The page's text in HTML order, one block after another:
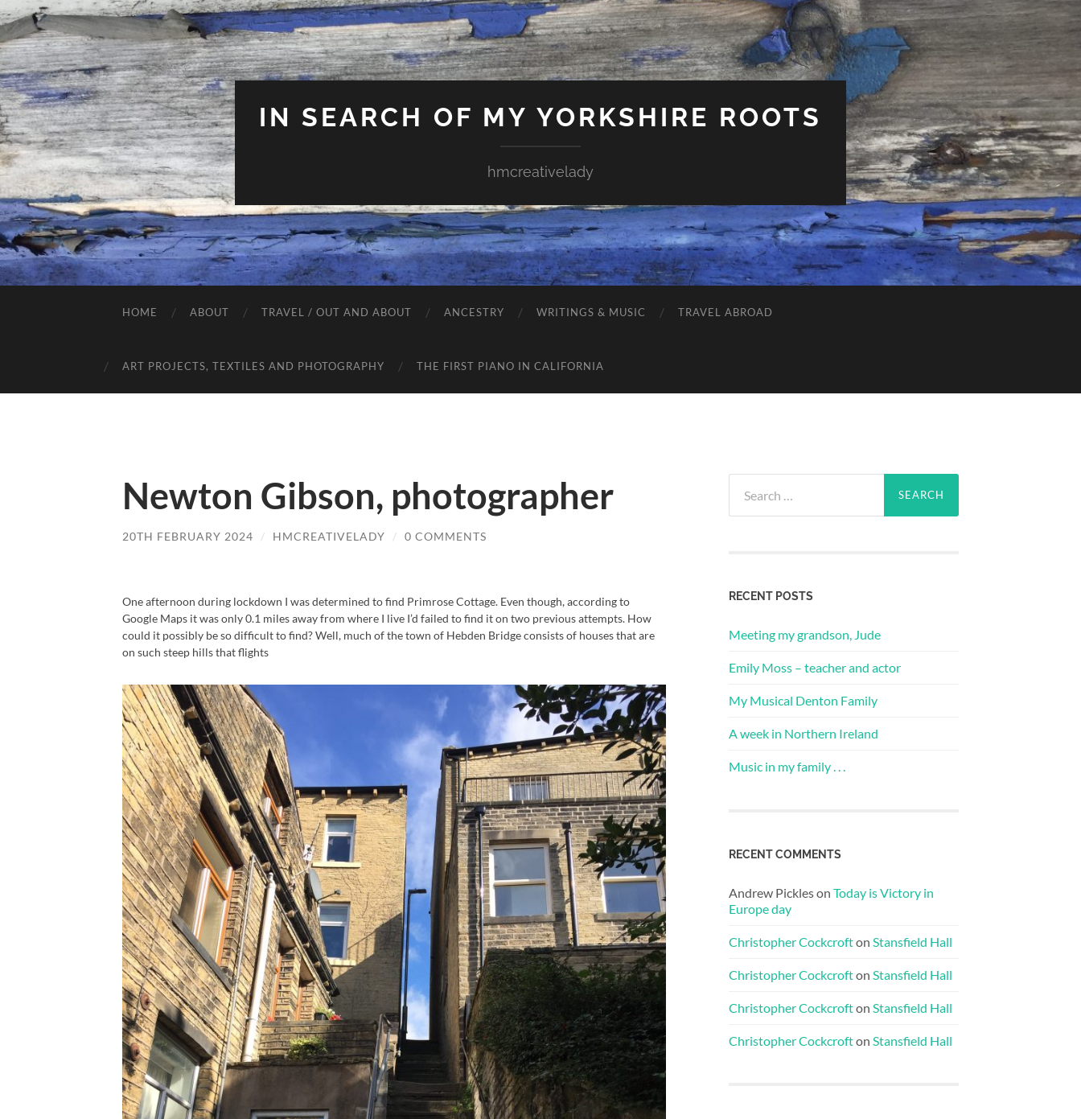
IN SEARCH OF MY YORKSHIRE ROOTS
hmcreativelady
HOME ABOUT TRAVEL / OUT AND ABOUT ANCESTRY WRITINGS & MUSIC TRAVEL ABROAD
ART PROJECTS, TEXTILES AND PHOTOGRAPHY THE FIRST PIANO IN CALIFORNIA
Newton Gibson, photographer
20TH FEBRUARY 2024 / HMCREATIVELADY / 0 COMMENTS
One afternoon during lockdown I was determined to find Primrose Cottage. Even though, according to
Google Maps it was only 0.1 miles away from where I live I’d failed to find it on two previous attempts. How
could it possibly be so difficult to find? Well, much of the town of Hebden Bridge consists of houses that are
on such steep hills that flights
for:
RECENT POSTS
Meeting my grandson, Jude
Emily Moss – teacher and actor
My Musical Denton Family
A week in Northern Ireland
Music in my family . . .
RECENT COMMENTS
Andrew Pickleson Today is Victory in
Europe day
Christopher Cockcrofton Stansfield Hall
Christopher Cockcrofton Stansfield Hall
Christopher Cockcrofton Stansfield Hall
Christopher Cockcrofton Stansfield Hall